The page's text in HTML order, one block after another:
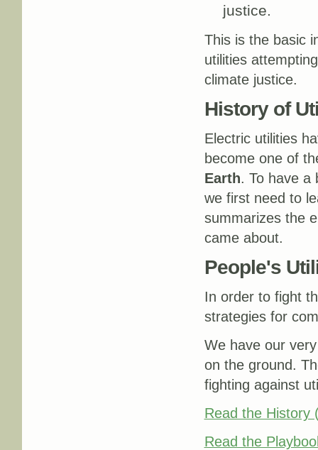
justice.
This is the basic
utilities
climate justice.
History of
Electric utilities
become one of
Earth. To have a
we first need to
summarizes the
came about.
People's
In order to fight
strategies for
We have our
on the ground.
fighting against
Read the History
Read the